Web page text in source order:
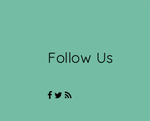
Follow Us